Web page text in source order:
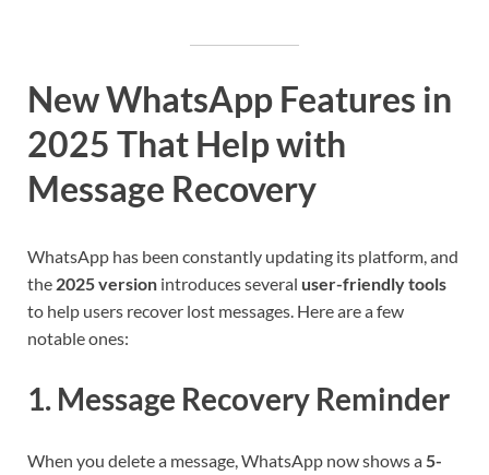
New WhatsApp Features in
2025 That Help with
Message Recovery
WhatsApp has been constantly updating its platform, and
the 2025 version introduces several user-friendly tools
to help users recover lost messages. Here are a few
notable ones:
1. Message Recovery Reminder
When you delete a message, WhatsApp now shows a 5-